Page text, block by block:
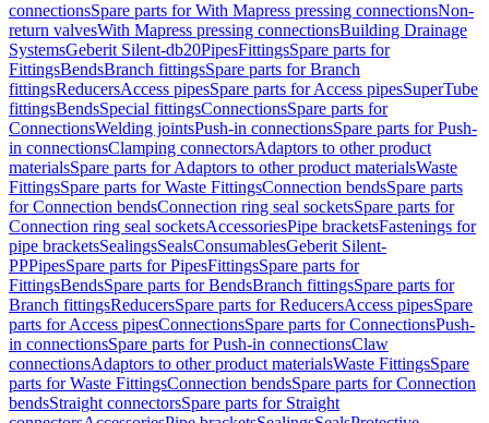
connectionsSpare parts for With Mapress pressing connectionsNon-
return valvesWith Mapress pressing connectionsBuilding Drainage
SystemsGeberit Silent-db20PipesFittingsSpare parts for
FittingsBendsBranch fittingsSpare parts for Branch
fittingsReducersAccess pipesSpare parts for Access pipesSuperTube
fittingsBendsSpecial fittingsConnectionsSpare parts for
ConnectionsWelding jointsPush-in connectionsSpare parts for Push-
in connectionsClamping connectorsAdaptors to other product
materialsSpare parts for Adaptors to other product materialsWaste
FittingsSpare parts for Waste FittingsConnection bendsSpare parts
for Connection bendsConnection ring seal socketsSpare parts for
Connection ring seal socketsAccessoriesPipe bracketsFastenings for
pipe bracketsSealingsSealsConsumablesGeberit Silent-
PPPipesSpare parts for PipesFittingsSpare parts for
FittingsBendsSpare parts for BendsBranch fittingsSpare parts for
Branch fittingsReducersSpare parts for ReducersAccess pipesSpare
parts for Access pipesConnectionsSpare parts for ConnectionsPush-
in connectionsSpare parts for Push-in connectionsClaw
connectionsAdaptors to other product materialsWaste FittingsSpare
parts for Waste FittingsConnection bendsSpare parts for Connection
bendsStraight connectorsSpare parts for Straight